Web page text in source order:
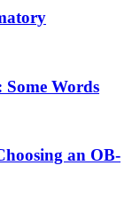
Some Words
an OB-